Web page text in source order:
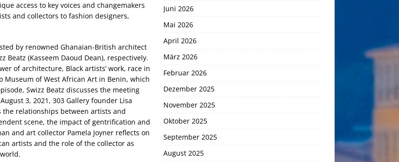
access to key voices and changemakers
and collectors to fashion designers,
by renowned Ghanaian-British architect
Beatz (Kasseem Daoud Dean), respectively.
of architecture, Black artists’ work, race in
of West African Art in Benin, which
Swizz Beatz discusses the meeting
3, 2021, 303 Gallery founder Lisa
relationships between artists and
scene, the impact of gentrification and
and art collector Pamela Joyner reflects on
artists and the role of the collector as
Juni 2026
Mai 2026
April 2026
März 2026
Februar 2026
Dezember 2025
November 2025
Oktober 2025
September 2025
August 2025